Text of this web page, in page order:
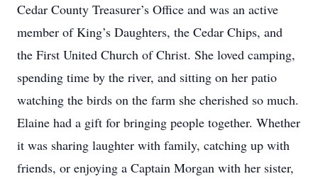
Cedar County Treasurer’s Office and was an active
member of King’s Daughters, the Cedar Chips, and
the First United Church of Christ. She loved camping,
spending time by the river, and sitting on her patio
watching the birds on the farm she cherished so much.
Elaine had a gift for bringing people together. Whether
it was sharing laughter with family, catching up with
friends, or enjoying a Captain Morgan with her sister,